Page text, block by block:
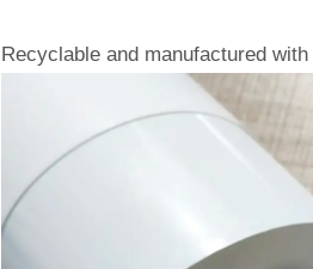
Recyclable and manufactured